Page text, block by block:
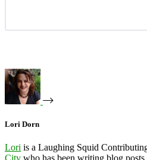
Lori Dorn
Lori is a Laughing Squid